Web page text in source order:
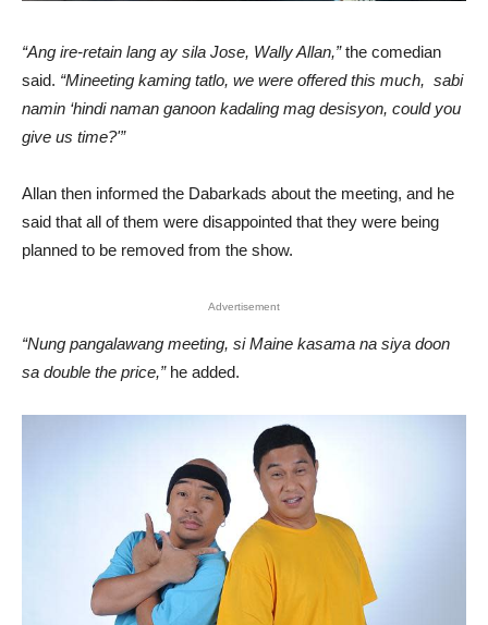
“Ang ire-retain lang ay sila Jose, Wally Allan,”the comedian
said. “Mineeting kaming tatlo, we were offered this much, sabi
namin ‘hindi naman ganoon kadaling mag desisyon, could you
give us time?'”
Allan then informed the Dabarkads about the meeting, and he
said that all of them were disappointed that they were being
planned to be removed from the show.
Advertisement
“Nung pangalawang meeting, si Maine kasama na siya doon
sa double the price,”he added.